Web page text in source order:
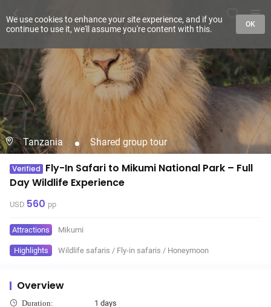
Tanzania Shared group tour
Verified Fly-In Safari to Mikumi National Park – Full
Day Wildlife Experience
USD 560 pp
Attractions Mikumi
Highlights Wildlife safaris / Fly-in safaris / Honeymoon
Overview
Duration: 1 days
We use cookies to enhance your site experience, and if you
continue to use it, we'll assume you're content with this.
OK